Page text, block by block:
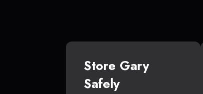
Store Gary
Safely